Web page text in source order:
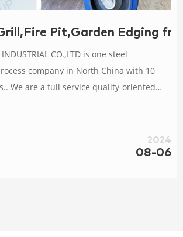
Pit,Garden Edging
CO.,LTD is one steel
company in North China with 10
We are a full service quality-oriented
serving over 1000 customers with a
specializing in BBQ Grill,Steel
Screen Panels, Steell Fence Designs, Steel
2024
08-06